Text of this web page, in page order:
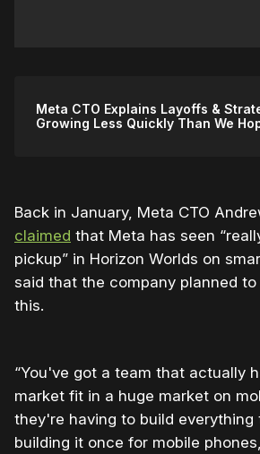
Meta CTO Explains Layoffs &
Growing Less Quickly Than We
Back in January, Meta CTO
claimed that Meta has seen
pickup” in Horizon Worlds on
said that the company planned
this.
“You've got a team that actually
market fit in a huge market on
they're having to build everything
building it once for mobile